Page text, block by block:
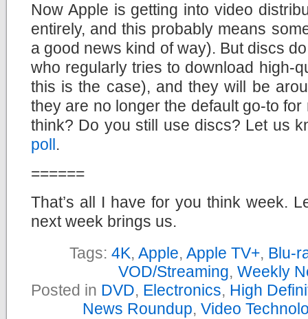
Now Apple is getting into video
entirely, and this probably means
a good news kind of way). But discs
who regularly tries to download high-
this is the case), and they will be
they are no longer the default go-to
think? Do you still use discs? Let us
poll.
======
That’s all I have for you think week.
next week brings us.
Tags: 4K, Apple, Apple TV+, Blu-
VOD/Streaming, Weekly
Posted in DVD, Electronics, High
News Roundup, Video